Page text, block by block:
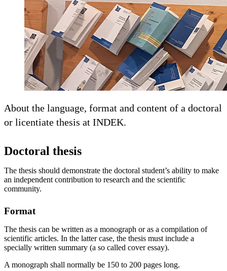
About the language, format and content of a doctoral
or licentiate thesis at INDEK.
Doctoral thesis
The thesis should demonstrate the doctoral student’s ability to make
an independent contribution to research and the scientific
community.
Format
The thesis can be written as a monograph or as a compilation of
scientific articles. In the latter case, the thesis must include a
specially written summary (a so called cover essay).
A monograph shall normally be 150 to 200 pages long.